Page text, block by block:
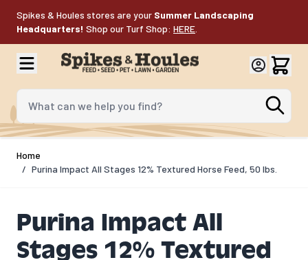
Spikes & Houles stores are your Summer Landscaping
Headquarters! Shop our Turf Shop: HERE
What can we help you find?
Home
/ Purina Impact All Stages 12% Textured Horse Feed, 50 lbs.
Purina Impact All
Stages 12% Textured